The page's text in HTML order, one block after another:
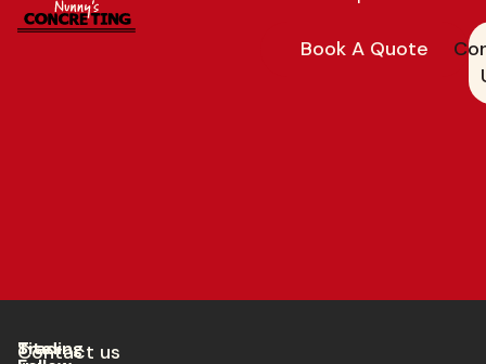
Book A Quote
Contact us​
Trading
Site